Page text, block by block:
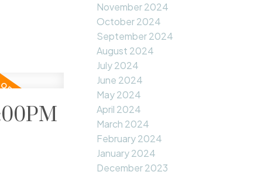
November 2024
October 2024
September 2024
August 2024
July 2024
June 2024
May 2024
April 2024
March 2024
February 2024
January 2024
December 2023